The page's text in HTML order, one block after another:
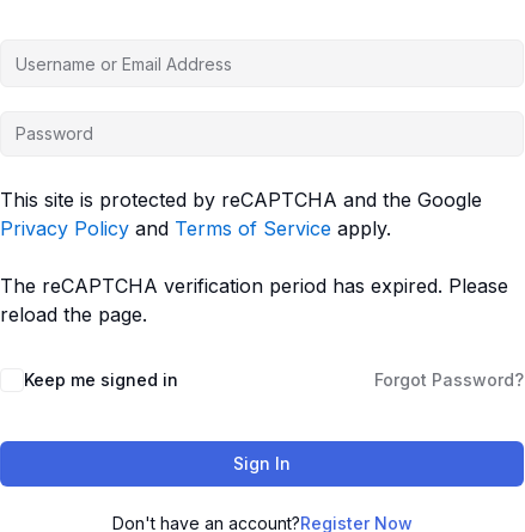
This site is protected by reCAPTCHA and the Google
Privacy Policy and Terms of Service apply.
The reCAPTCHA verification period has expired. Please
reload the page.
Keep me signed in Forgot Password?
Sign In
Don't have an account?Register Now